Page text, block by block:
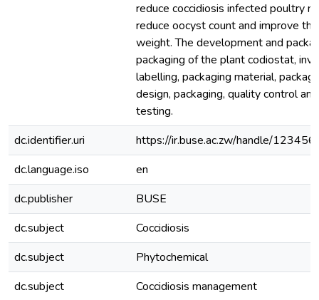
reduce coccidiosis infected poultry
reduce oocyst count and improve
weight. The development and
packaging of the plant codiostat,
labelling, packaging material,
design, packaging, quality control
testing.
dc.identifier.uri
https://ir.buse.ac.zw/handle/
dc.language.iso
en
dc.publisher
BUSE
dc.subject
Coccidiosis
dc.subject
Phytochemical
dc.subject
Coccidiosis management